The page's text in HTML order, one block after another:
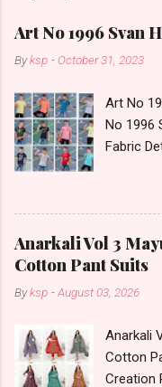
Art No 1996 Svan
Byksp - October 31, 2023
Art No
No 1996
Fabric
Fabric
Sleeves
Pcs
Now.
Shop Art
Online
Anarkali Vol 3
Cotton Pant Suits
Byksp -August 03, 2026
Anarkali
Cotton
Creation